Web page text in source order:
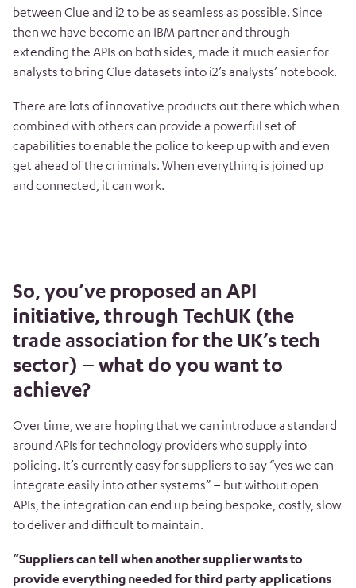
between Clue and i2 to be as seamless as possible. Since
then we have become an IBM partner and through
extending the APIs on both sides, made it much easier for
analysts to bring Clue datasets into i2’s analysts’ notebook.
There are lots of innovative products out there which when
combined with others can provide a powerful set of
capabilities to enable the police to keep up with and even
get ahead of the criminals. When everything is joined up
and connected, it can work.
So, you’ve proposed an API
initiative, through TechUK (the
trade association for the UK’s tech
sector) – what do you want to
achieve?
Over time, we are hoping that we can introduce a standard
around APIs for technology providers who supply into
policing. It’s currently easy for suppliers to say “yes we can
integrate easily into other systems” – but without open
APIs, the integration can end up being bespoke, costly, slow
to deliver and difficult to maintain.
“Suppliers can tell when another supplier wants to
provide everything needed for third party applications